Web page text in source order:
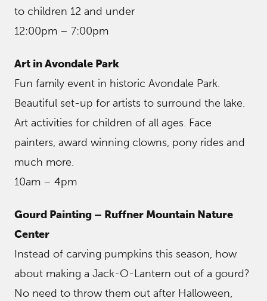
to children 12 and under
12:00pm – 7:00pm
Art in Avondale Park
Fun family event in historic Avondale Park.
Beautiful set-up for artists to surround the lake.
Art activities for children of all ages. Face
painters, award winning clowns, pony rides and
much more.
10am – 4pm
Gourd Painting – Ruffner Mountain Nature
Center
Instead of carving pumpkins this season, how
about making a Jack-O-Lantern out of a gourd?
No need to throw them out after Halloween,